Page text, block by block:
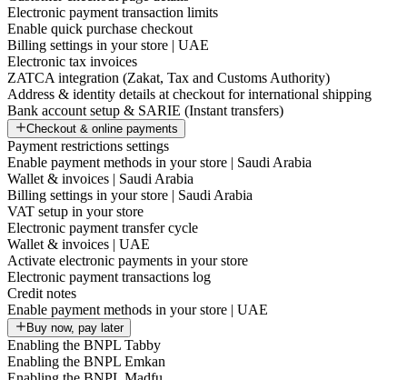
Electronic payment transaction limits
Enable quick purchase checkout
Billing settings in your store | UAE
Electronic tax invoices
ZATCA integration (Zakat, Tax and Customs Authority)
Address & identity details at checkout for international shipping
Bank account setup & SARIE (Instant transfers)
Checkout & online payments
Payment restrictions settings
Enable payment methods in your store | Saudi Arabia
Wallet & invoices | Saudi Arabia
Billing settings in your store | Saudi Arabia
VAT setup in your store
Electronic payment transfer cycle
Wallet & invoices | UAE
Activate electronic payments in your store
Electronic payment transactions log
Credit notes
Enable payment methods in your store | UAE
Buy now, pay later
Enabling the BNPL Tabby
Enabling the BNPL Emkan